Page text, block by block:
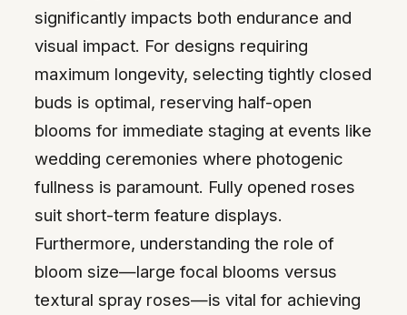
significantly impacts both endurance and
visual impact. For designs requiring
maximum longevity, selecting tightly closed
buds is optimal, reserving half-open
blooms for immediate staging at events like
wedding ceremonies where photogenic
fullness is paramount. Fully opened roses
suit short-term feature displays.
Furthermore, understanding the role of
bloom size—large focal blooms versus
textural spray roses—is vital for achieving